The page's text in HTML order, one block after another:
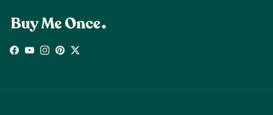
Facebook
YouTube
Instagram
Pinterest
Twitter